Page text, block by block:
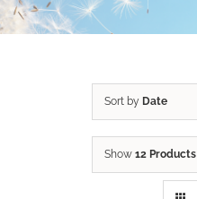
Sort by Date
Show 12 Products